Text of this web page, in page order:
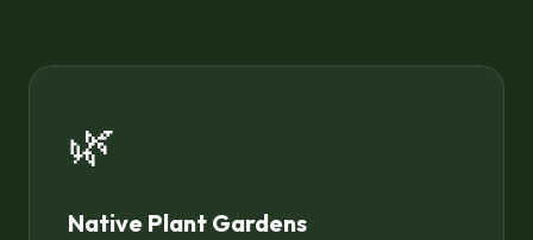
🌿
Native Plant Gardens